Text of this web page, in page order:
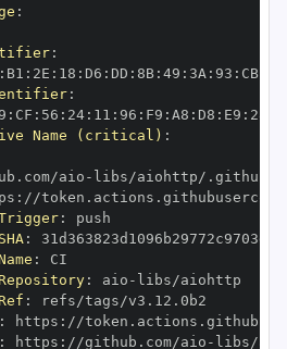
:
:
: B1 : 2E : 18 : D6 : DD : 8B: 49 : 3A : 93 : CB:
:
: CF : 56 : 24: 11 : 96 : F9 : A8 : D8 : E9 : 28
Name (critical) :
aio - libs/aiohttp/.github/
:
:
:
:
: aio -
:
: https :
: https : //github.com/aio - libs/